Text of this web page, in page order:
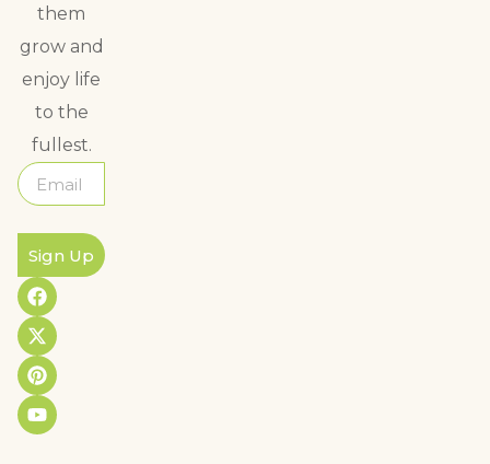
them
grow and
enjoy life
to the
fullest.
Sign Up